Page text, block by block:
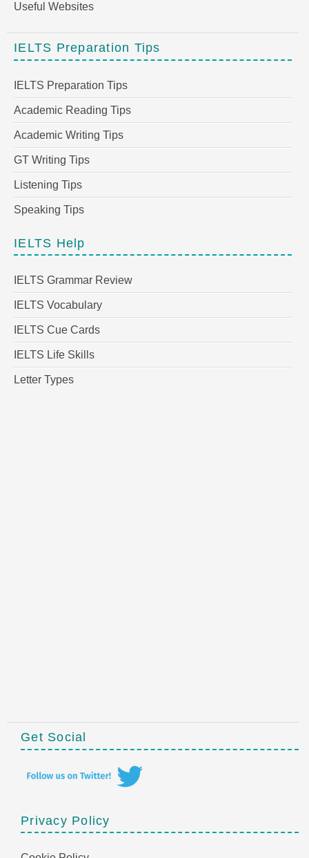
Useful Websites
IELTS Preparation Tips
IELTS Preparation Tips
Academic Reading Tips
Academic Writing Tips
GT Writing Tips
Listening Tips
Speaking Tips
IELTS Help
IELTS Grammar Review
IELTS Vocabulary
IELTS Cue Cards
IELTS Life Skills
Letter Types
Get Social
Privacy Policy